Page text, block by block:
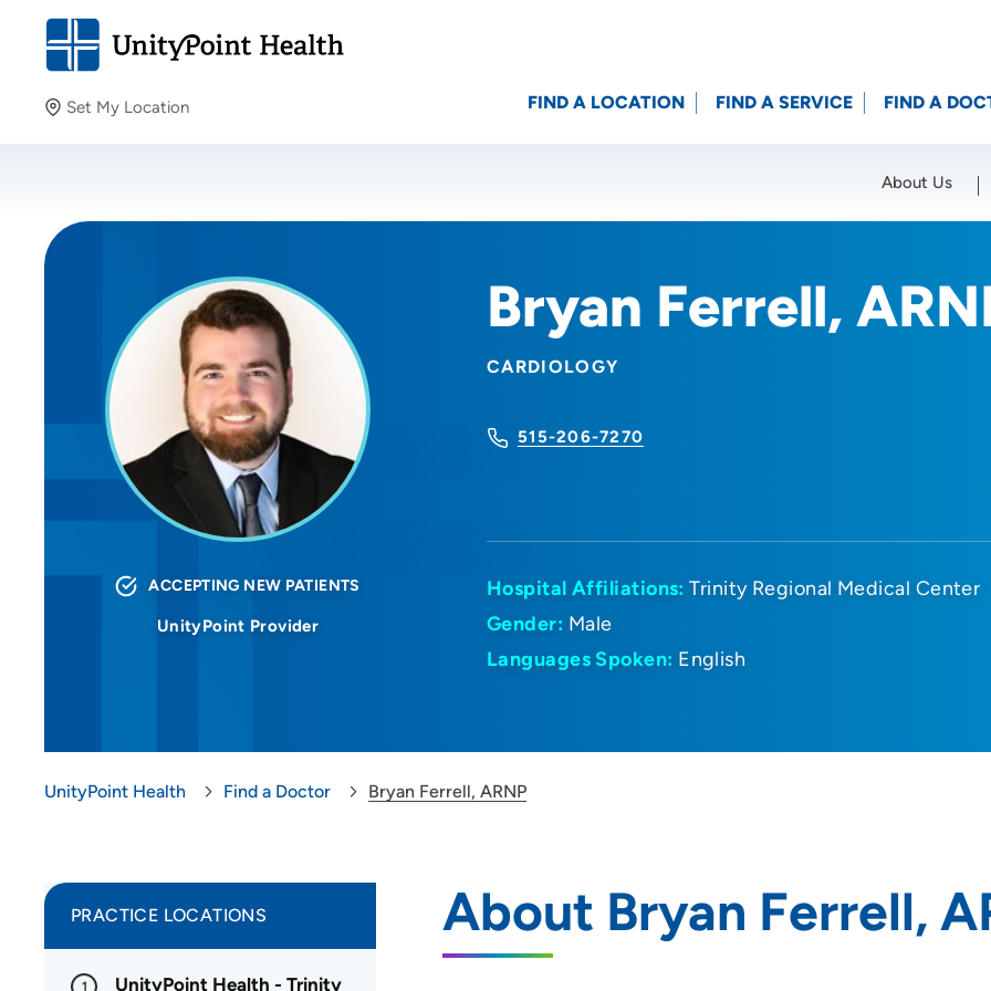
Set My Location
Providing your location allows us to show you nearby
Location (City or Zip)
FIND A LOCATION FIND A SERVICE FIND A
About Us
Bryan Ferrell,
CARDIOLOGY
515-206-7270
ACCEPTING NEW PATIENTS
UnityPoint Provider
Hospital Affiliations: Trinity Regional Medical Center
Gender: Male
Languages Spoken: English
UnityPoint Health Find a Doctor Bryan Ferrell, ARNP
About Bryan Ferrell,
PRACTICE LOCATIONS
1 UnityPoint Health - Trinity